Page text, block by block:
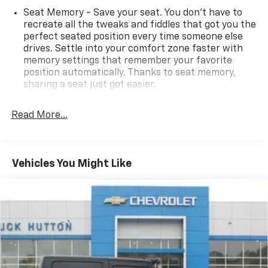
Seat Memory - Save your seat. You don’t have to
recreate all the tweaks and fiddles that got you the
perfect seated position every time someone else
drives. Settle into your comfort zone faster with
memory settings that remember your favorite
position automatically. Thanks to seat memory,
sharing a seat just got easier.
restraints
60-40 split folding third-row seats - Down for
whatever. Sometimes you need a little more room
for your cargo. Other times...you need a lot more
room. 60-40 split folding third-row seats provide
you with added versatility so you can load
passengers and cargo in multiple combinations.
Fold one side away for long items and still have
room for your passengers. Or fold both sides away
to load large items. With 60-40 split folding third-
Read More...
Vehicles You Might Like